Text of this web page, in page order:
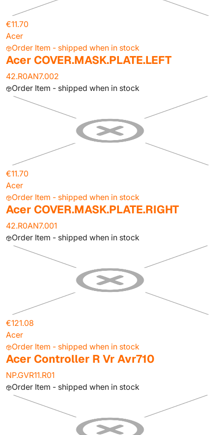
€11.70
Acer
Order Item - shipped when in stock
Acer COVER.MASK.PLATE.LEFT
42.R0AN7.002
Order Item - shipped when in stock
€11.70
Acer
Order Item - shipped when in stock
Acer COVER.MASK.PLATE.RIGHT
42.R0AN7.001
Order Item - shipped when in stock
€121.08
Acer
Order Item - shipped when in stock
Acer Controller R Vr Avr710
NP.GVR11.R01
Order Item - shipped when in stock